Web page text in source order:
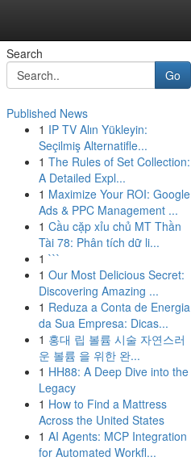
Search
Go
Published News
1 IP TV Alın Yükleyin:
Seçilmiş Alternatifle...
1 The Rules of Set Collection:
A Detailed Expl...
1 Maximize Your ROI: Google
Ads & PPC Management ...
1 Cầu cặp xỉu chủ MT Thần
Tài 78: Phân tích dữ li...
1 ```
1 Our Most Delicious Secret:
Discovering Amazing ...
1 Reduza a Conta de Energia
da Sua Empresa: Dicas...
1 홍대 립 볼륨 시술 자연스러
운 볼륨 을 위한 완...
1 HH88: A Deep Dive into the
Legacy
1 How to Find a Mattress
Across the United States
1 AI Agents: MCP Integration
for Automated Workfl...